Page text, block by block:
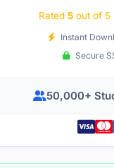
Rated 5 out of 5
Instant
Secure
50,000+